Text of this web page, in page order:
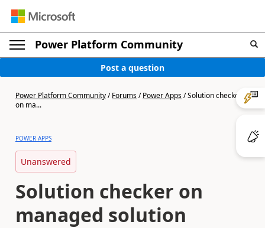
Power Platform Community
Post a question
Power Platform Community/Forums/Power Apps/Solution checker
on ma...
POWER APPS
Unanswered
Solution checker on
managed solution